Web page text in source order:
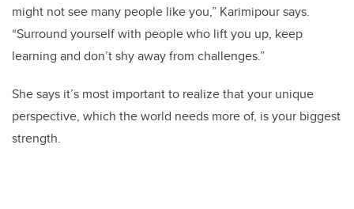
might not see many people like you,” Karimipour says.
“Surround yourself with people who lift you up, keep
learning and don’t shy away from challenges.”
She says it’s most important to realize that your unique
perspective, which the world needs more of, is your biggest
strength.